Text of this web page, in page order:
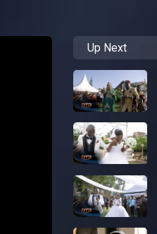
Up Next